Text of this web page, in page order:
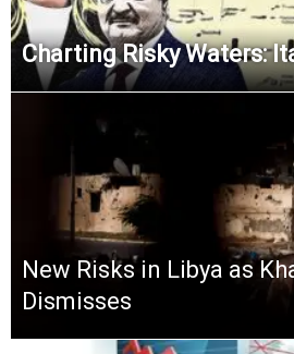
Charting Risky Waters:
New Risks in Libya as
Dismisses